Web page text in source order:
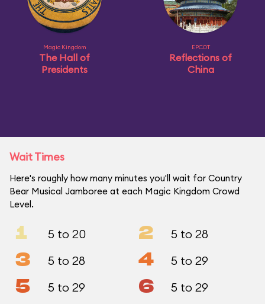
Magic Kingdom
The Hall of
Presidents
EPCOT
Reflections of
China
Wait Times
Here's roughly how many minutes you'll wait for Country
Bear Musical Jamboree at each Magic Kingdom Crowd
Level.
1 5 to 20 2 5 to 28
3 5 to 28 4 5 to 29
5 5 to 29 6 5 to 29